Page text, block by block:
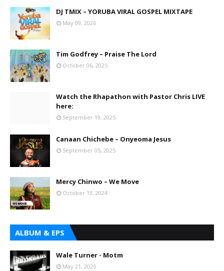
DJ TMIX – YORUBA VIRAL GOSPEL MIXTAPE
May 09, 2026
Tim Godfrey – Praise The Lord
October 06, 2025
Watch the Rhapathon with Pastor Chris LIVE
here:
September 19, 2025
Canaan Chichebe – Onyeoma Jesus
September 05, 2025
Mercy Chinwo – We Move
October 13, 2024
ALBUM & EPS
Wale Turner - Motm
May 21, 2026